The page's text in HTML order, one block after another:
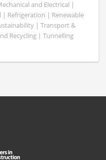
and Electrical |
Refrigeration | Renewable
| Transport &
Recycling | Tunnelling